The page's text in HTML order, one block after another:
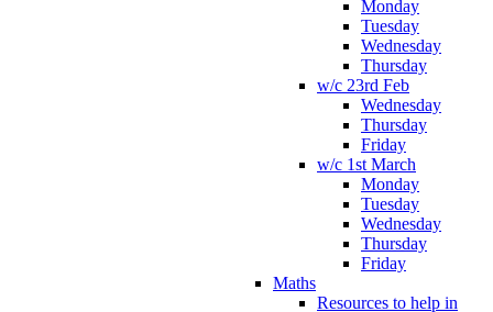
Monday
Tuesday
Wednesday
Thursday
w/c 23rd Feb
Wednesday
Thursday
Friday
w/c 1st March
Monday
Tuesday
Wednesday
Thursday
Friday
Maths
Resources to help in